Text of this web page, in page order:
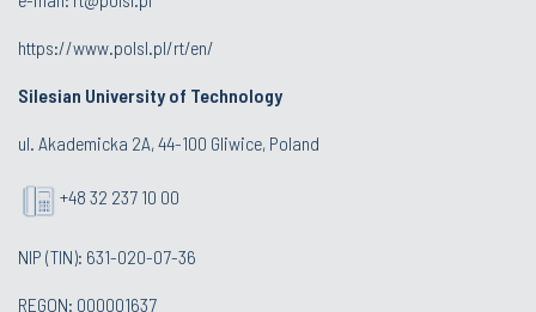
https://www.polsl.pl/rt/en/
Silesian University of Technology
ul. Akademicka 2A, 44-100 Gliwice, Poland
+48 32 237 10 00
NIP (TIN): 631-020-07-36
REGON: 000001637